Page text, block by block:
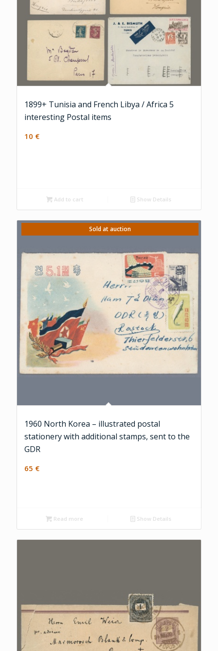
1899+ Tunisia and French Libya / Africa 5
interesting Postal items
10 €
Add to cart Show Details
Sold at auction
1960 North Korea – illustrated postal
stationery with additional stamps, sent to the
GDR
65 €
Read more Show Details